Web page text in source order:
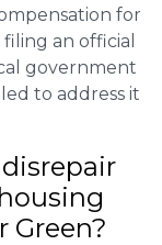
for
an official
government
to address it
Green?